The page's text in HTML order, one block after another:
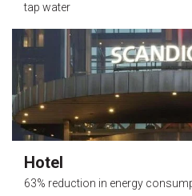
tap water
Hotel
63% reduction in energy